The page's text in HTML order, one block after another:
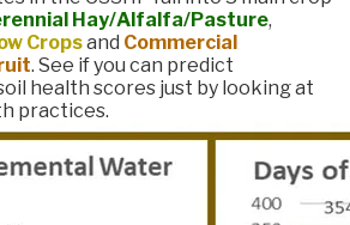
Hay/Alfalfa/Pasture,
Cropsand Commercial
. See if you can predict
health scores just by looking at
practices.